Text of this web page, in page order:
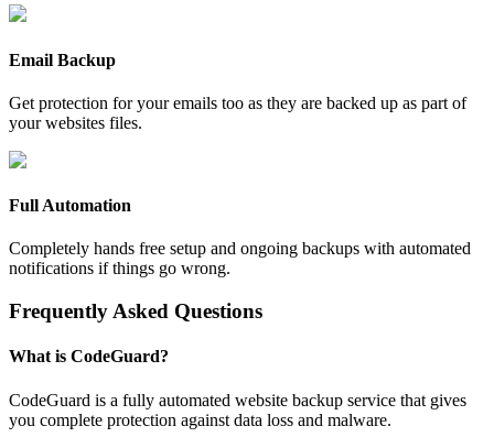
Email Backup
Get protection for your emails too as they are backed up as part of
your websites files.
Full Automation
Completely hands free setup and ongoing backups with automated
notifications if things go wrong.
Frequently Asked Questions
What is CodeGuard?
CodeGuard is a fully automated website backup service that gives
you complete protection against data loss and malware.